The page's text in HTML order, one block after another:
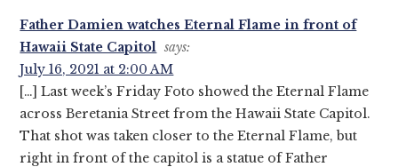
Interactions
Father Damien watches Eternal Flame in front of
Hawaii State Capitol says:
July 16, 2021 at 2:00 AM
[…] Last week’s Friday Foto showed the Eternal Flame
across Beretania Street from the Hawaii State Capitol.
That shot was taken closer to the Eternal Flame, but
right in front of the capitol is a statue of Father